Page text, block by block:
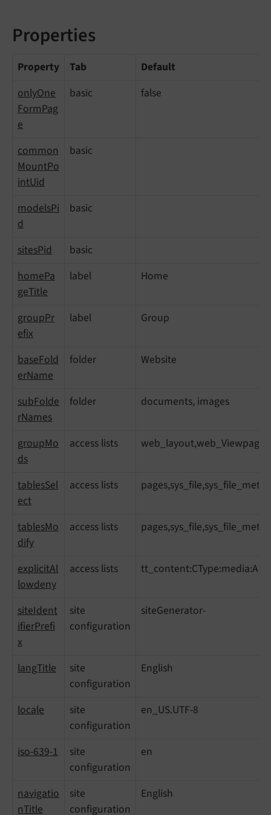
Properties
Property Tab
Default
onlyOne
FormPag
e
basic false
common
MountPo
intUid
basic
modelsPi
d
basic
sitesPid
basic
homePa
geTitle
label Home
groupPr
efix
label Group
baseFold
erName
folder Website
subFolde
rNames
folder documents, images
groupMo
ds
access lists
tablesSel
ect
access lists
tablesMo
dify
access lists
explicitAl
lowdeny
access lists
siteIdent
ifierPrefi
x
site
configuration
siteGenerator-
langTitle
site
configuration
English
locale
site
configuration
en_US.UTF-8
iso-639-1
site
configuration
en
navigatio
nTitle
site
configuration
English